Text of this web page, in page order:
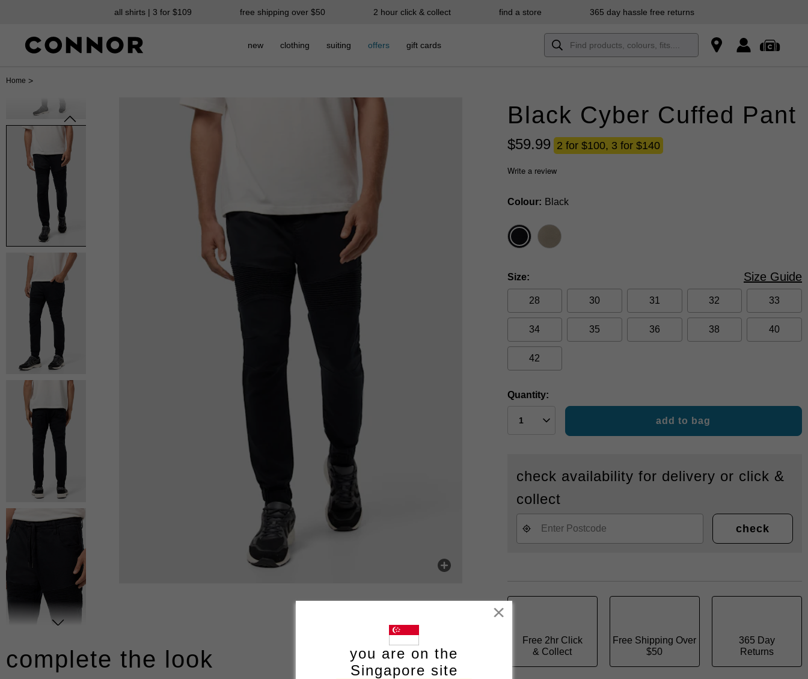
all shirts | 3 for $109 free shipping over $50 2 hour click & collect find a store 365 day hassle free returns
new clothing suiting offers gift cards
Home >
complete the look
Black Cyber Cuffed Pant
$59.99 2 for $100, 3 for $140
Write a review
Colour Black
Size Size Guide
28 30 31 32 33
34 35 36 38 40
42
Quantity:
add to bag
check availability for delivery or click &
collect
check
Free 2hr Click
& Collect
Free Shipping Over
$50
365 Day
Returns
Close
you are on the
Singapore site